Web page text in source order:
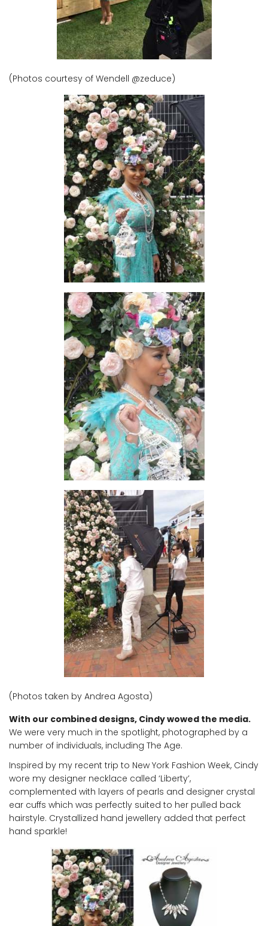
(Photos courtesy of Wendell @zeduce)
(Photos taken by Andrea Agosta)
With our combined designs, Cindy wowed the media.
We were very much in the spotlight, photographed by a
number of individuals, including The Age.
Inspired by my recent trip to New York Fashion Week, Cindy
wore my designer necklace called ‘Liberty’,
complemented with layers of pearls and designer crystal
ear cuffs which was perfectly suited to her pulled back
hairstyle. Crystallized hand jewellery added that perfect
hand sparkle!